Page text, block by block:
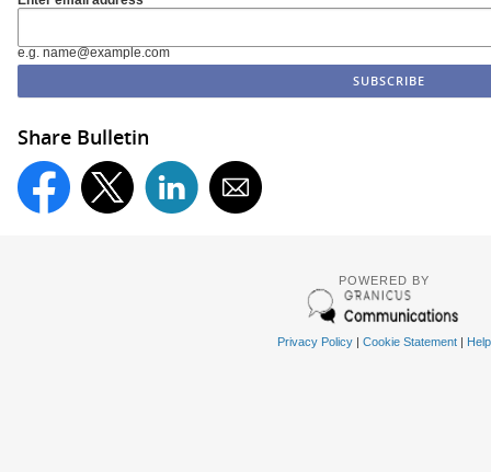
e.g. name@example.com
Share Bulletin
POWERED BY
Privacy Policy| Cookie Statement| Help